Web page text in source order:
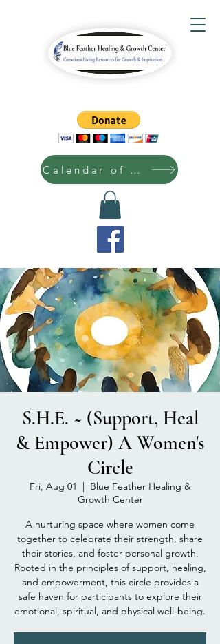
Calendar of Events
S.H.E. ~ (Support, Heal
& Empower) A Women's
Circle
Fri, Aug 01
  |
Blue Feather Healing &
Growth Center
A nurturing space where women come
together to celebrate their strength, share
their stories, and foster personal growth.
Rooted in the principles of support, healing,
and empowerment, this circle provides a
safe haven for participants to explore their
emotional, spiritual, and physical well-being.